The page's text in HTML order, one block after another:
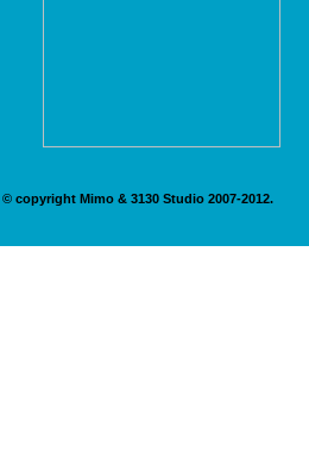
© copyright Mimo & 3130 Studio 2007-2012.